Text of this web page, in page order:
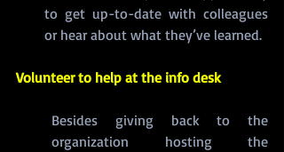
to get up-to-date with colleagues
or hear about what they’ve learned.
Volunteer to help at the info desk
Besides giving back to the
organization hosting the